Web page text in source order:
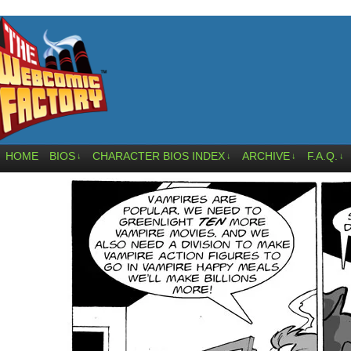
HOME BIOS ↓ CHARACTER BIOS INDEX ↓ ARCHIVE ↓ F.A.Q. ↓